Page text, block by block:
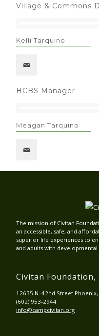
Village & Commons
Kelli Tarquino
HCBS Manager
Meagan Tarquino
The mission of Civitan
an accessible, safe, and
superior life experiences to
and adults with developmental
Civitan Foundation,
12635 N. 42nd Street
(602) 953-2944
info@campcivitan.org